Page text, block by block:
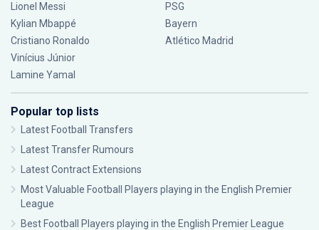
Lionel Messi
Kylian Mbappé
Cristiano Ronaldo
Vinícius Júnior
Lamine Yamal
PSG
Bayern
Atlético Madrid
Popular top lists
Latest Football Transfers
Latest Transfer Rumours
Latest Contract Extensions
Most Valuable Football Players playing in the English Premier
League
Best Football Players playing in the English Premier League